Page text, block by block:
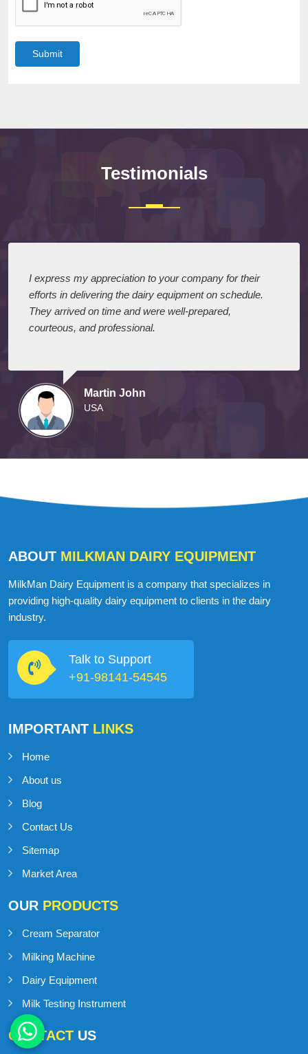
Submit
Testimonials
I express my appreciation to your company for their
efforts in delivering the dairy equipment on schedule.
They arrived on time and were well-prepared,
courteous, and professional.
Martin John
USA
ABOUT MILKMAN DAIRY EQUIPMENT
MilkMan Dairy Equipment is a company that specializes in
providing high-quality dairy equipment to clients in the dairy
industry.
Talk to Support
+91-98141-54545
IMPORTANT LINKS
Home
About us
Blog
Contact Us
Sitemap
Market Area
OUR PRODUCTS
Cream Separator
Milking Machine
Dairy Equipment
Milk Testing Instrument
CONTACT US